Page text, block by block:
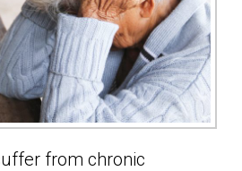
from chronic